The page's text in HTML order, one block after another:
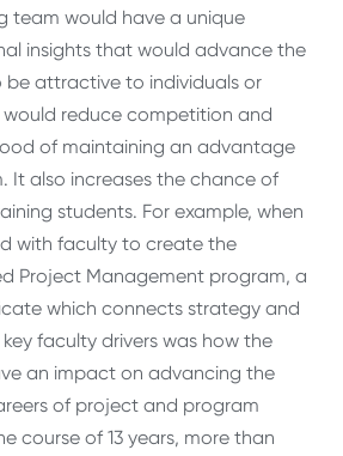
team would have a unique
insights that would advance the
be attractive to individuals or
reduce competition and
of maintaining an advantage
It also increases the chance of
students. For example, when
with faculty to create the
Project Management program, a
which connects strategy and
faculty drivers was how the
an impact on advancing the
of project and program
course of 13 years, more than